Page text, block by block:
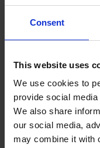
Consent
This website uses
We use cookies to
provide social
We also share
our social media,
may combine it with